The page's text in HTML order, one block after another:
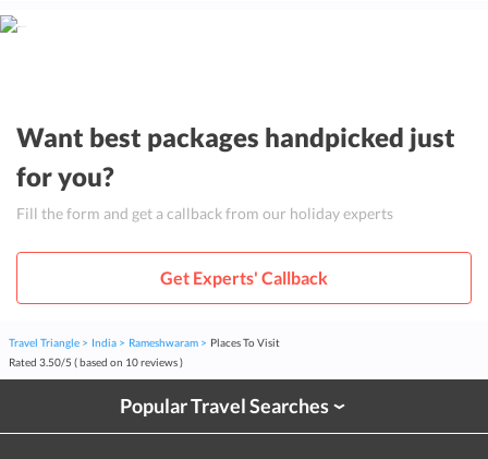
Want best packages handpicked just
for you?
Fill the form and get a callback from our holiday experts
Get Experts' Callback
Travel Triangle India Rameshwaram
Places To Visit
Rated 3.50/5 ( based on 10reviews )
Popular Travel Searches›